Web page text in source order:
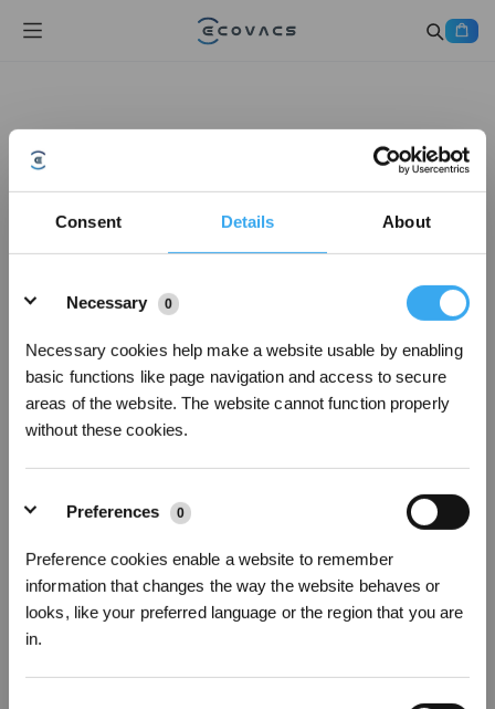
Consent Details About
Necessary
0
Necessary cookies help make a website usable by enabling
basic functions like page navigation and access to secure
areas of the website. The website cannot function properly
without these cookies.
Preferences 0
Preference cookies enable a website to remember
information that changes the way the website behaves or
looks, like your preferred language or the region that you are
in.
GESCHENKPAKET DEEBOT T50 PRO
OMNI GEN3
25000Pa, ZeroTangle 3.0,Ultradünner DEEBOT 81 mm